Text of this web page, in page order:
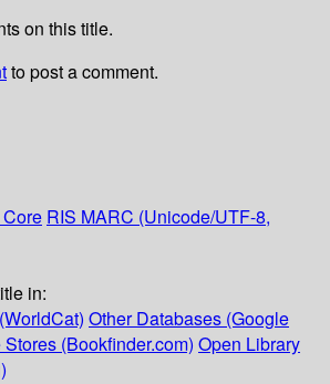
on this title.
to post a comment.
RIS MARC (Unicode/UTF-8,
in:
Other Databases (Google
(Bookfinder.com) Open Library